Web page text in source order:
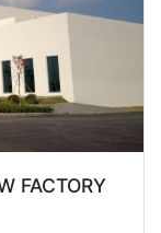
FACTORY